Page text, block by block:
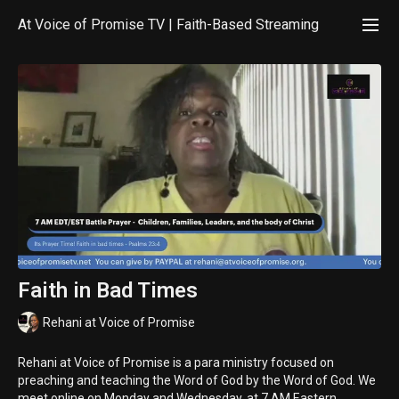
At Voice of Promise TV | Faith-Based Streaming
Faith in Bad Times
Rehani at Voice of Promise
Rehani at Voice of Promise is a para ministry focused on
preaching and teaching the Word of God by the Word of God. We